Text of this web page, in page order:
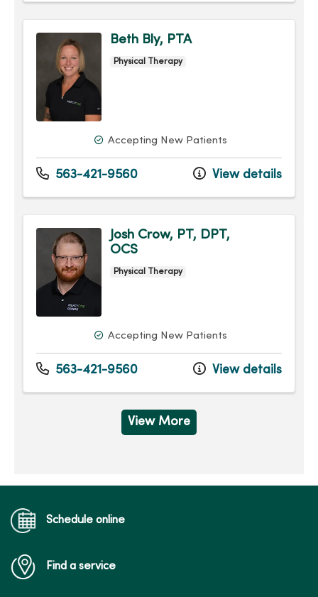
Beth Bly, PTA
Physical Therapy
Accepting New Patients
563-421-9560 View details
Josh Crow, PT, DPT,
OCS
Physical Therapy
Accepting New Patients
563-421-9560 View details
View More
Schedule online
Find a service